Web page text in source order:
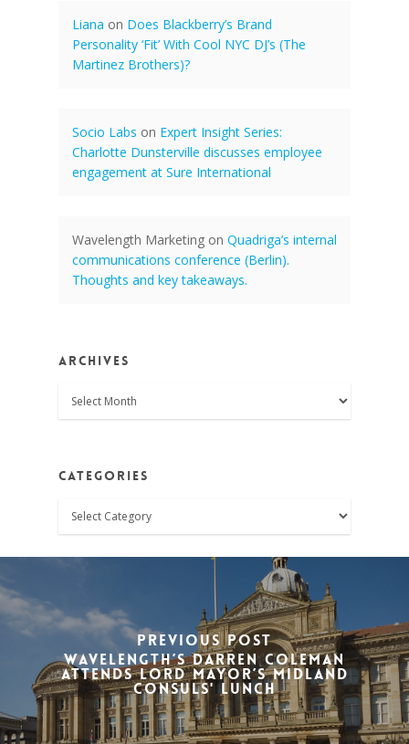
Liana on Does Blackberry’s Brand
Personality ‘Fit’ With Cool NYC DJ’s (The
Martinez Brothers)?
Socio Labs on Expert Insight Series:
Charlotte Dunsterville discusses employee
engagement at Sure International
Wavelength Marketing on Quadriga’s internal
communications conference (Berlin).
Thoughts and key takeaways.
Archives
Categories
Previous Post
Wavelength’s Darren Coleman
attends Lord Mayor’s Midland
Consuls' Lunch